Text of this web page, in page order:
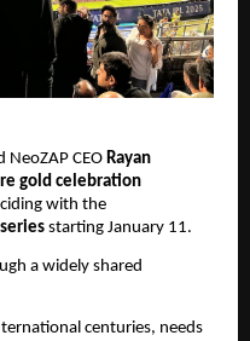
CEO Rayan
gold celebration
with the
starting January 11.
a widely shared
centuries, needs